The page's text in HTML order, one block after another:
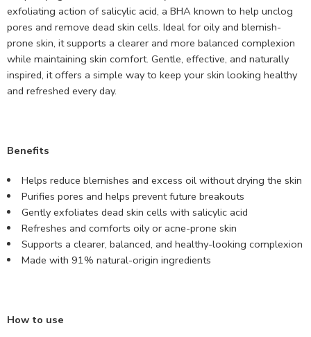
exfoliating action of salicylic acid, a BHA known to help unclog
pores and remove dead skin cells. Ideal for oily and blemish-
prone skin, it supports a clearer and more balanced complexion
while maintaining skin comfort. Gentle, effective, and naturally
inspired, it offers a simple way to keep your skin looking healthy
and refreshed every day.
Benefits
Helps reduce blemishes and excess oil without drying the skin
Purifies pores and helps prevent future breakouts
Gently exfoliates dead skin cells with salicylic acid
Refreshes and comforts oily or acne-prone skin
Supports a clearer, balanced, and healthy-looking complexion
Made with 91% natural-origin ingredients
How to use